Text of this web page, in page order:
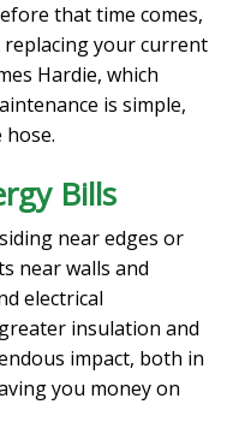
that time comes,
your current
Hardie, which
is simple,
Bills
near edges or
near walls and
electrical
insulation and
impact, both in
you money on